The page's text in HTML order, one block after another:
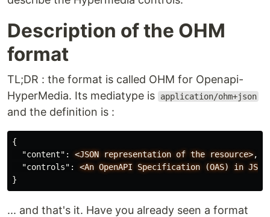
Description of the OHM
format
TL;DR : the format is called OHM for Openapi-
HyperMedia. Its mediatype is
application/ohm+json
and the definition is :
{
"content" : <JSON representation of the resource>,
"controls" : <An OpenAPI Specification (OAS) in JSON
}
... and that's it. Have you already seen a format